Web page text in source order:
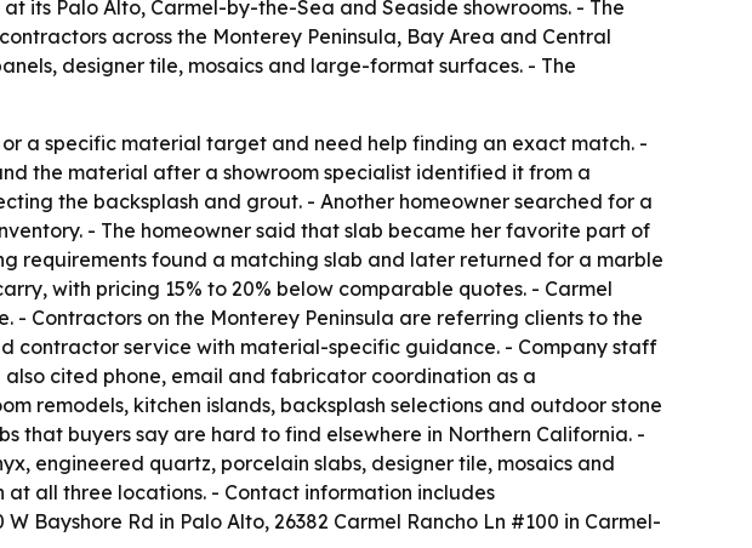
its Palo Alto, Carmel-by-the-Sea and Seaside showrooms. - The
across the Monterey Peninsula, Bay Area and Central
designer tile, mosaics and large-format surfaces. - The
a specific material target and need help finding an exact match. -
the material after a showroom specialist identified it from a
the backsplash and grout. - Another homeowner searched for a
- The homeowner said that slab became her favorite part of
requirements found a matching slab and later returned for a marble
with pricing 15% to 20% below comparable quotes. - Carmel
- Contractors on the Monterey Peninsula are referring clients to the
contractor service with material-specific guidance. - Company staff
cited phone, email and fabricator coordination as a
remodels, kitchen islands, backsplash selections and outdoor stone
that buyers say are hard to find elsewhere in Northern California. -
engineered quartz, porcelain slabs, designer tile, mosaics and
all three locations. - Contact information includes
Bayshore Rd in Palo Alto, 26382 Carmel Rancho Ln #100 in Carmel-